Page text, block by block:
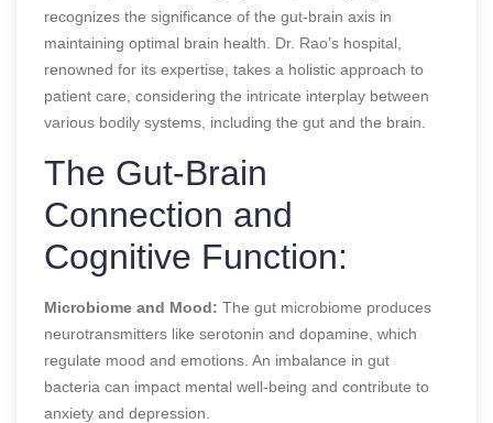
recognizes the significance of the gut-brain axis in
maintaining optimal brain health. Dr. Rao’s hospital,
renowned for its expertise, takes a holistic approach to
patient care, considering the intricate interplay between
various bodily systems, including the gut and the brain.
The Gut-Brain
Connection and
Cognitive Function:
Microbiome and Mood: The gut microbiome produces
neurotransmitters like serotonin and dopamine, which
regulate mood and emotions. An imbalance in gut
bacteria can impact mental well-being and contribute to
anxiety and depression.